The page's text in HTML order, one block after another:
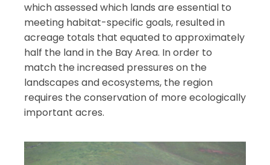
which assessed which lands are essential to
meeting habitat-specific goals, resulted in
acreage totals that equated to approximately
half the land in the Bay Area. In order to
match the increased pressures on the
landscapes and ecosystems, the region
requires the conservation of more ecologically
important acres.